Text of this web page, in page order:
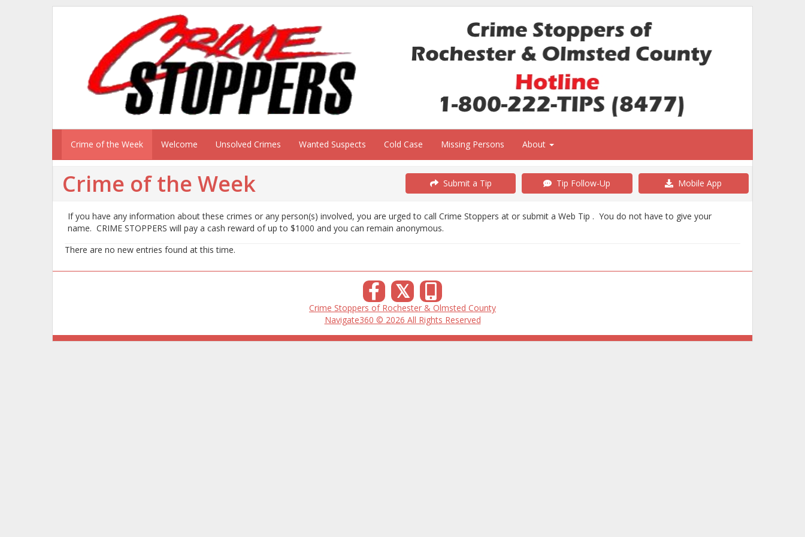
Crime of the Week Welcome Unsolved Crimes Wanted Suspects Cold Case Missing Persons About
Crime of the Week Submit a Tip Tip Follow-Up Mobile App
If you have any information about these crimes or any person(s) involved, you are urged to call Crime Stoppers at or submit a Web Tip . You do not have to give your
name. CRIME STOPPERS will pay a cash reward of up to $1000 and you can remain anonymous.
There are no new entries found at this time.
𝕏
Crime Stoppers of Rochester & Olmsted County
Navigate360 © 2026 All Rights Reserved